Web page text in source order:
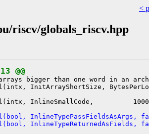
<
riscv/globals_riscv.hpp
@@
bigger than one word in an
InitArrayShortSize,
InlineSmallCode,
InlineTypePassFieldsAsArgs,
InlineTypeReturnedAsFields,